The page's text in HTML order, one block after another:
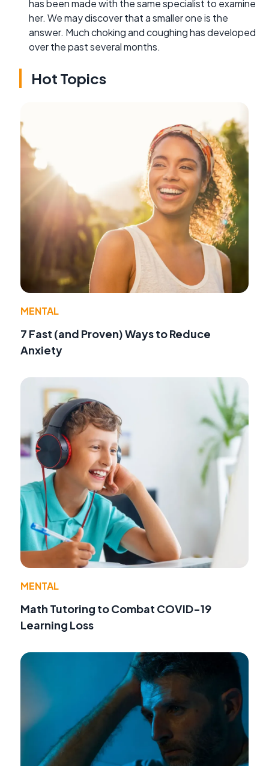
has been made with the same specialist to examine
her. We may discover that a smaller one is the
answer. Much choking and coughing has developed
over the past several months.
Hot Topics
MENTAL
7 Fast (and Proven) Ways to Reduce
Anxiety
MENTAL
Math Tutoring to Combat COVID-19
Learning Loss